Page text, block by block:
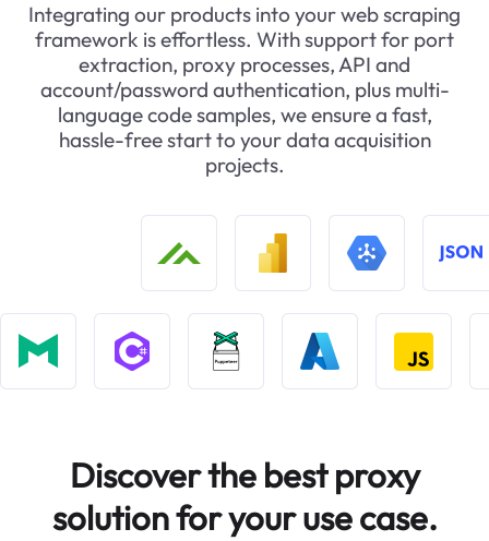
Integrating our products into your web scraping
framework is effortless. With support for port
extraction, proxy processes, API and
account/password authentication, plus multi-
language code samples, we ensure a fast,
hassle-free start to your data acquisition
projects.
Discover the best proxy
solution for your use case.